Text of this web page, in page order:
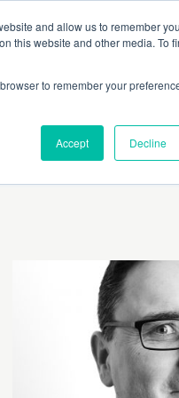
and allow us to remember
this website and other media. To
to remember your
Accept Decline
Culture (PPEC) Join